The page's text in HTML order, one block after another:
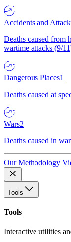
Accidents and
Deaths caused from
wartime attacks (9/
Dangerous Places1
Deaths caused at
Wars2
Deaths caused in
Our Methodology
Tools
Tools
Interactive utilities